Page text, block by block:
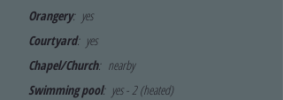
Orangery: yes
Courtyard: yes
Chapel/Church: nearby
Swimming pool: yes - 2 (heated)